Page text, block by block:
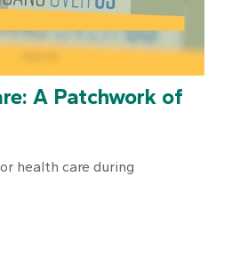
A Patchwork of
health care during